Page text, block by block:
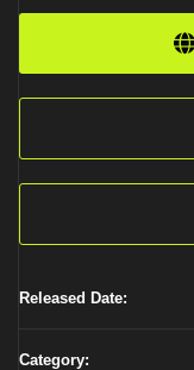
Released Date:
Category: